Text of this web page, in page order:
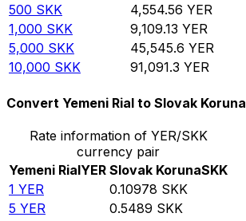
500 SKK 4,554.56 YER
1,000 SKK 9,109.13 YER
5,000 SKK 45,545.6 YER
10,000 SKK 91,091.3 YER
Convert Yemeni Rial to Slovak Koruna
Rate information of YER/SKK
currency pair
Yemeni RialYER Slovak KorunaSKK
1 YER 0.10978 SKK
5 YER 0.5489 SKK